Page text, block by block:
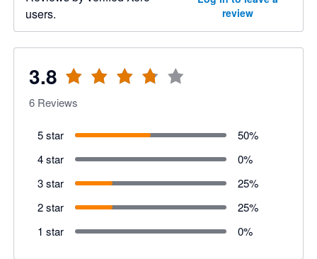
users.
review
3.8
6 Reviews
5 star 50%
4 star
0%
3 star
25%
2 star
25%
1 star
0%